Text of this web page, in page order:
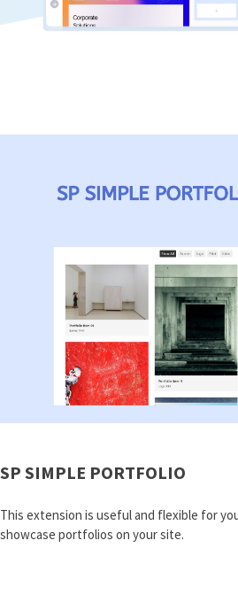
SP SIMPLE PORTFOLIO
This extension is useful and flexible for
showcase portfolios on your site.